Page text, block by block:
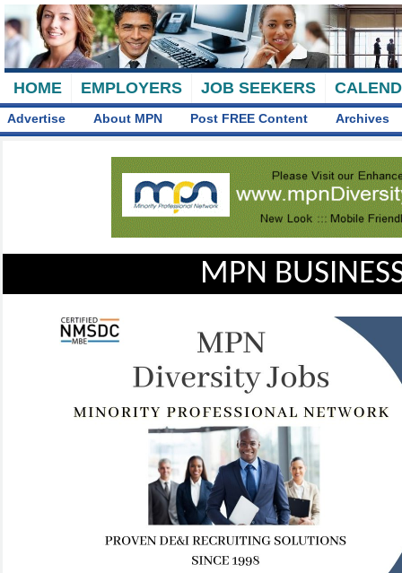
HOME EMPLOYERS JOB SEEKERS
Advertise About MPN Post FREE Content Archives
MPN